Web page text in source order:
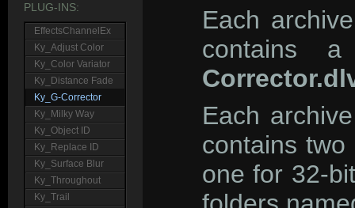
PLUG-INS:
EffectsChannelEx
Ky_Adjust Color
Ky_Color Variator
Ky_Distance Fade
Ky_G-Corrector
Ky_Milky Way
Ky_Object ID
Ky_Replace ID
Ky_Surface Blur
Ky_Throughout
Ky_Trail
Each
contains
Each
contains
one for 32-